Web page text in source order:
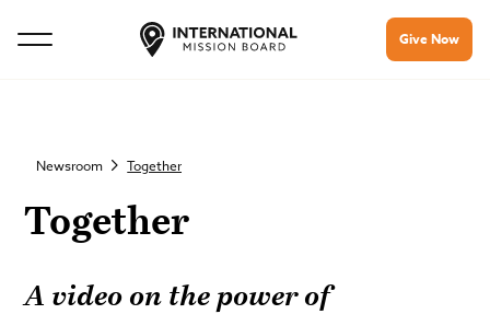
Give Now
Newsroom Together
Together
A video on the power of